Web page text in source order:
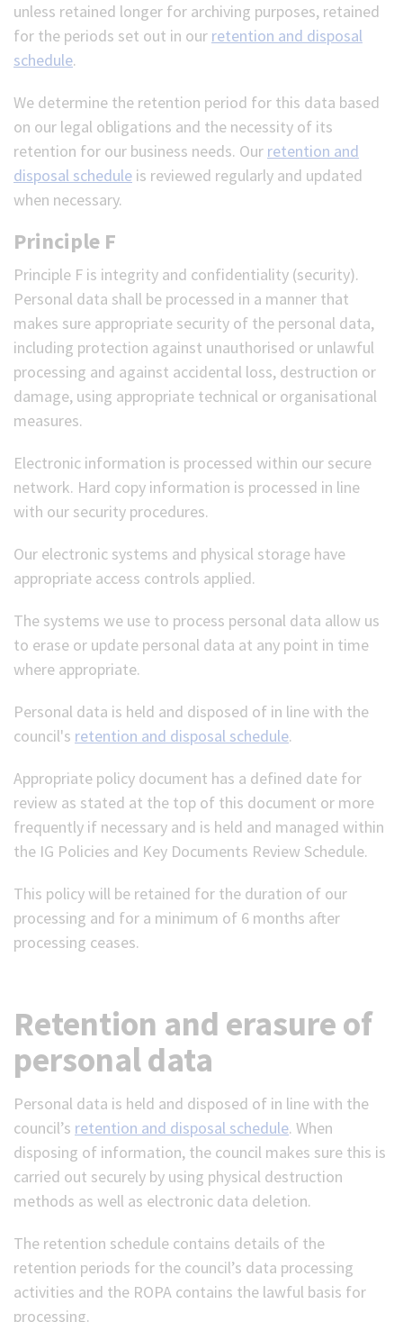
unless retained longer for archiving purposes, retained
for the periods set out in our retention and disposal
schedule.
We determine the retention period for this data based
on our legal obligations and the necessity of its
retention for our business needs. Our retention and
disposal schedule is reviewed regularly and updated
when necessary.
Principle F
Principle F is integrity and confidentiality (security).
Personal data shall be processed in a manner that
makes sure appropriate security of the personal data,
including protection against unauthorised or unlawful
processing and against accidental loss, destruction or
damage, using appropriate technical or organisational
measures.
Electronic information is processed within our secure
network. Hard copy information is processed in line
with our security procedures.
Our electronic systems and physical storage have
appropriate access controls applied.
The systems we use to process personal data allow us
to erase or update personal data at any point in time
where appropriate.
Personal data is held and disposed of in line with the
council's retention and disposal schedule.
Appropriate policy document has a defined date for
review as stated at the top of this document or more
frequently if necessary and is held and managed within
the IG Policies and Key Documents Review Schedule.
This policy will be retained for the duration of our
processing and for a minimum of 6 months after
processing ceases.
Retention and erasure of
personal data
Personal data is held and disposed of in line with the
council’s retention and disposal schedule. When
disposing of information, the council makes sure this is
carried out securely by using physical destruction
methods as well as electronic data deletion.
The retention schedule contains details of the
retention periods for the council’s data processing
activities and the ROPA contains the lawful basis for
processing.